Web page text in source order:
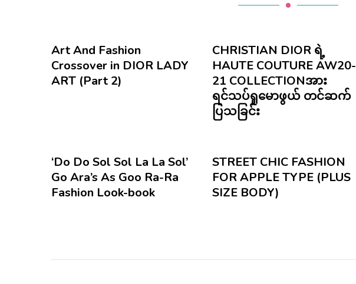
Art And Fashion
Crossover in DIOR LADY
ART (Part 2)
CHRISTIAN DIOR ရဲ့
HAUTE COUTURE AW20-
21 COLLECTIONအား
ရင်သပ်ရှုမောဖွယ် တင်ဆက်
ပြသခြင်း
‘Do Do Sol Sol La La Sol’
Go Ara’s As Goo Ra-Ra
Fashion Look-book
STREET CHIC FASHION
FOR APPLE TYPE (PLUS
SIZE BODY)